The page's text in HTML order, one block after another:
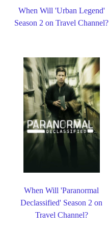
When Will 'Urban Legend'
Season 2 on Travel Channel?
When Will 'Paranormal
Declassified' Season 2 on
Travel Channel?